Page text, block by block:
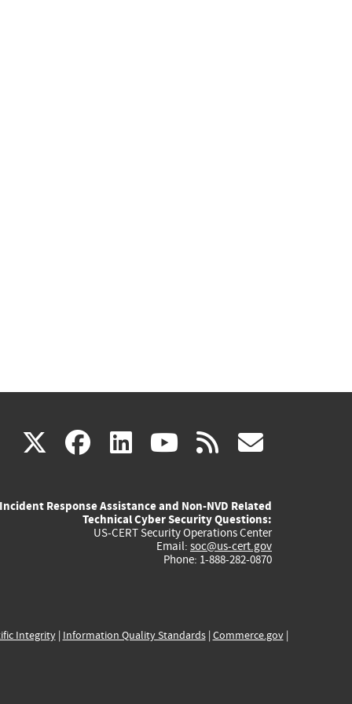
X(link
external)
facebook
(link
external)
linkedin
(link
external)
youtube
(link
external)
rss
Incident Response Assistance and Non-NVD Related
Technical Cyber Security Questions:
US-CERT Security Operations Center
Email: soc@us-cert.gov
Phone: 1-888-282-0870
Integrity| Information Quality Standards| Commerce.gov|